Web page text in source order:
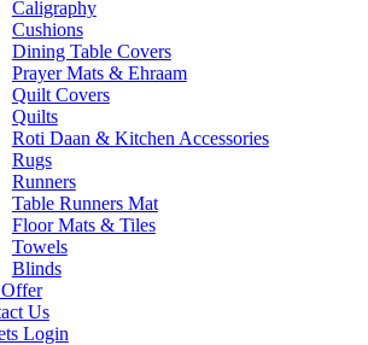
Caligraphy
Cushions
Dining Table Covers
Prayer Mats & Ehraam
Quilt Covers
Quilts
Roti Daan & Kitchen Accessories
Rugs
Runners
Table Runners Mat
Floor Mats & Tiles
Towels
Blinds
Offer
Us
Login